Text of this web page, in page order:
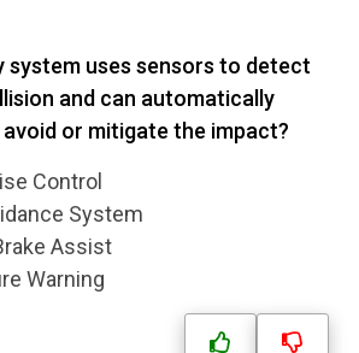
system uses sensors to detect
and can automatically
or mitigate the impact?
Control
System
Assist
Warning